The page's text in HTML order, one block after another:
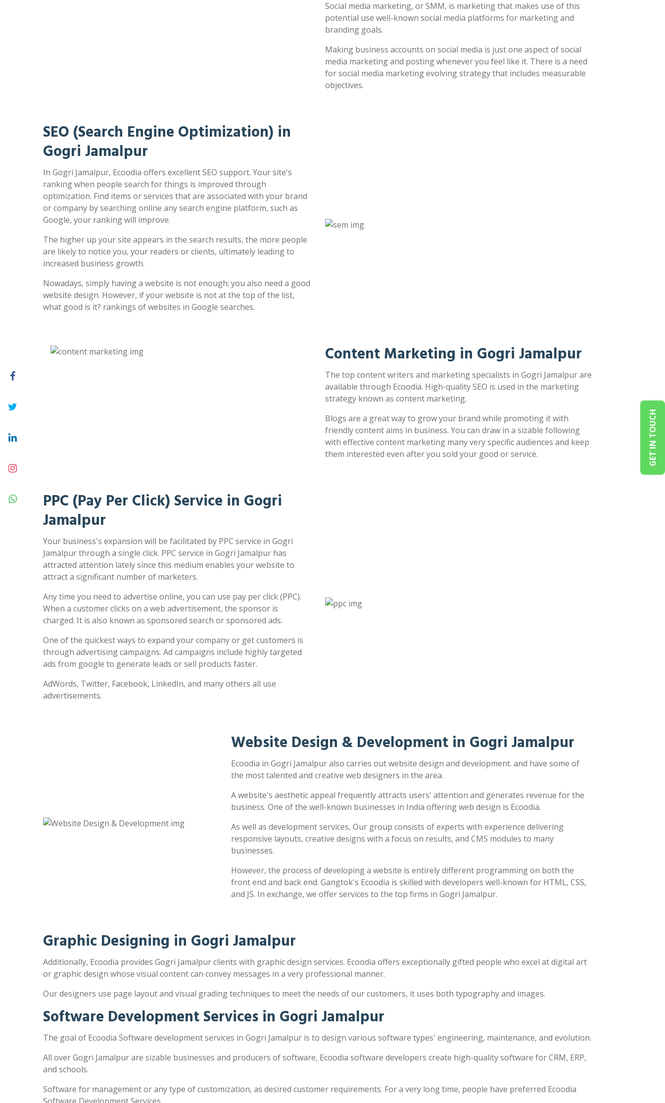
GET IN TOUCH
Social media marketing, or SMM, is marketing that makes use of this
potential use well-known social media platforms for marketing and
branding goals.
Making business accounts on social media is just one aspect of social
media marketing and posting whenever you feel like it. There is a need
for social media marketing evolving strategy that includes measurable
objectives.
SEO (Search Engine Optimization) in
Gogri Jamalpur
In Gogri Jamalpur, Ecoodia offers excellent SEO support. Your site's
ranking when people search for things is improved through
optimization. Find items or services that are associated with your brand
or company by searching online any search engine platform, such as
Google, your ranking will improve.
The higher up your site appears in the search results, the more people
are likely to notice you, your readers or clients, ultimately leading to
increased business growth.
Nowadays, simply having a website is not enough; you also need a good
website design. However, if your website is not at the top of the list,
what good is it? rankings of websites in Google searches.
Content Marketing in Gogri Jamalpur
The top content writers and marketing specialists in Gogri Jamalpur are
available through Ecoodia. High-quality SEO is used in the marketing
strategy known as content marketing.
Blogs are a great way to grow your brand while promoting it with
friendly content aims in business. You can draw in a sizable following
with effective content marketing many very specific audiences and keep
them interested even after you sold your good or service.
PPC (Pay Per Click) Service in Gogri
Jamalpur
Your business's expansion will be facilitated by PPC service in Gogri
Jamalpur through a single click. PPC service in Gogri Jamalpur has
attracted attention lately since this medium enables your website to
attract a significant number of marketers.
Any time you need to advertise online, you can use pay per click (PPC).
When a customer clicks on a web advertisement, the sponsor is
charged. It is also known as sponsored search or sponsored ads.
One of the quickest ways to expand your company or get customers is
through advertising campaigns. Ad campaigns include highly targeted
ads from google to generate leads or sell products faster.
AdWords, Twitter, Facebook, LinkedIn, and many others all use
advertisements.
Website Design & Development in Gogri Jamalpur
Ecoodia in Gogri Jamalpur also carries out website design and development. and have some of
the most talented and creative web designers in the area.
A website's aesthetic appeal frequently attracts users' attention and generates revenue for the
business. One of the well-known businesses in India offering web design is Ecoodia.
As well as development services, Our group consists of experts with experience delivering
responsive layouts, creative designs with a focus on results, and CMS modules to many
businesses.
However, the process of developing a website is entirely different programming on both the
front end and back end. Gangtok's Ecoodia is skilled with developers well-known for HTML, CSS,
and JS. In exchange, we offer services to the top firms in Gogri Jamalpur.
Graphic Designing in Gogri Jamalpur
Additionally, Ecoodia provides Gogri Jamalpur clients with graphic design services. Ecoodia offers exceptionally gifted people who excel at digital art
or graphic design whose visual content can convey messages in a very professional manner.
Our designers use page layout and visual grading techniques to meet the needs of our customers, it uses both typography and images.
Software Development Services in Gogri Jamalpur
The goal of Ecoodia Software development services in Gogri Jamalpur is to design various software types' engineering, maintenance, and evolution.
All over Gogri Jamalpur are sizable businesses and producers of software, Ecoodia software developers create high-quality software for CRM, ERP,
and schools.
Software for management or any type of customization, as desired customer requirements. For a very long time, people have preferred Ecoodia